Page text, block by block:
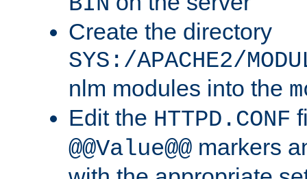
Create the directory
SYS:/APACHE2/
nlm modules into the
Edit the HTTPD.CONF
@@Value@@ markers